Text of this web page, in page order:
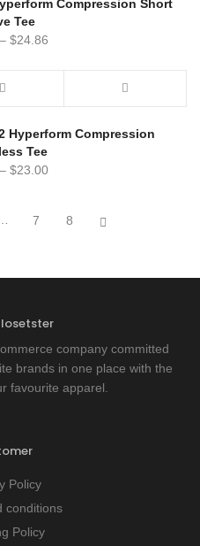
Compression Short
Tee
– $24.86
Hyperform Compression
Tee
– $23.00
7 8
company committed
brands in one place with the
favourite apparel.
Policy
conditions
Policy